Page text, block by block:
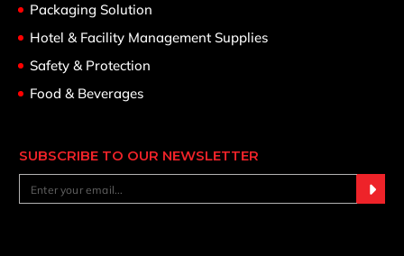
Packaging Solution
Hotel & Facility Management Supplies
Safety & Protection
Food & Beverages
SUBSCRIBE TO OUR NEWSLETTER